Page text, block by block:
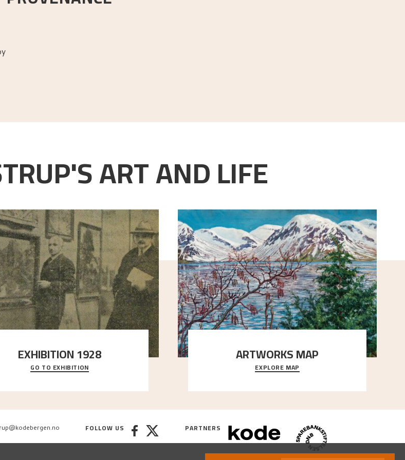
ART AND LIFE
EXHIBITION 1928
Astrup died in 1928, his friends Moritz Kaland
Thorbjørnsen at the Art Society took
GO TO EXHIBITION
ARTWORKS MAP
Explore the locations and viewpoints in Astrup's art.
EXPLORE MAP
FOLLOW US PARTNERS